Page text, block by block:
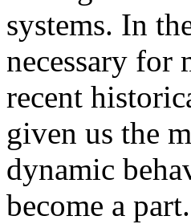
systems. In
necessary for
recent
given us the
dynamic
become a part.